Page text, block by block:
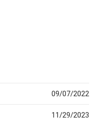
09/07/2022
11/29/2023